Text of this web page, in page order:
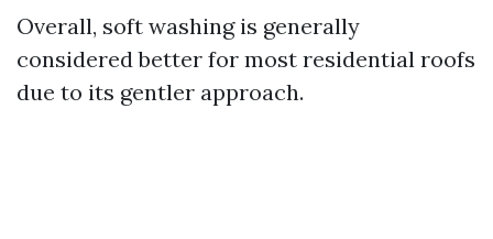
Overall, soft washing is generally
considered better for most residential roofs
due to its gentler approach.